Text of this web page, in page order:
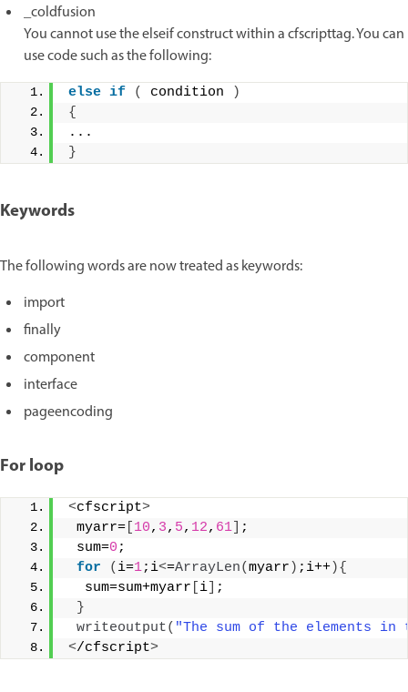
_coldfusion
You cannot use the elseif construct within a cfscripttag. You can
use code such as the following:
else if ( condition
)
{
...
}
Keywords
The following words are now treated as keywords:
import
finally
component
interface
pageencoding
For loop
<cfscript>
myarr= 10, 3, 5, 12, 61
;
sum=0 ;
for
( i=1;i<=ArrayLen(myarr ) ;i++){
  sum=sum+myarr
i
;
}
writeoutput( "The sum of the elements
</cfscript>